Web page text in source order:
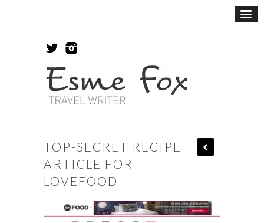
TOP-SECRET RECIPE
ARTICLE FOR
LOVEFOOD